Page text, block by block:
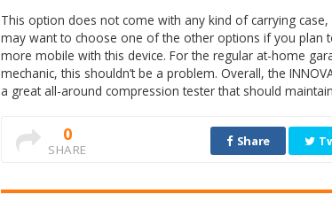
This option does not come with any kind of carrying
may want to choose one of the other options if you plan
more mobile with this device. For the regular at-home
mechanic, this shouldn’t be a problem. Overall, the
a great all-around compression tester that should
0
SHARE
Share